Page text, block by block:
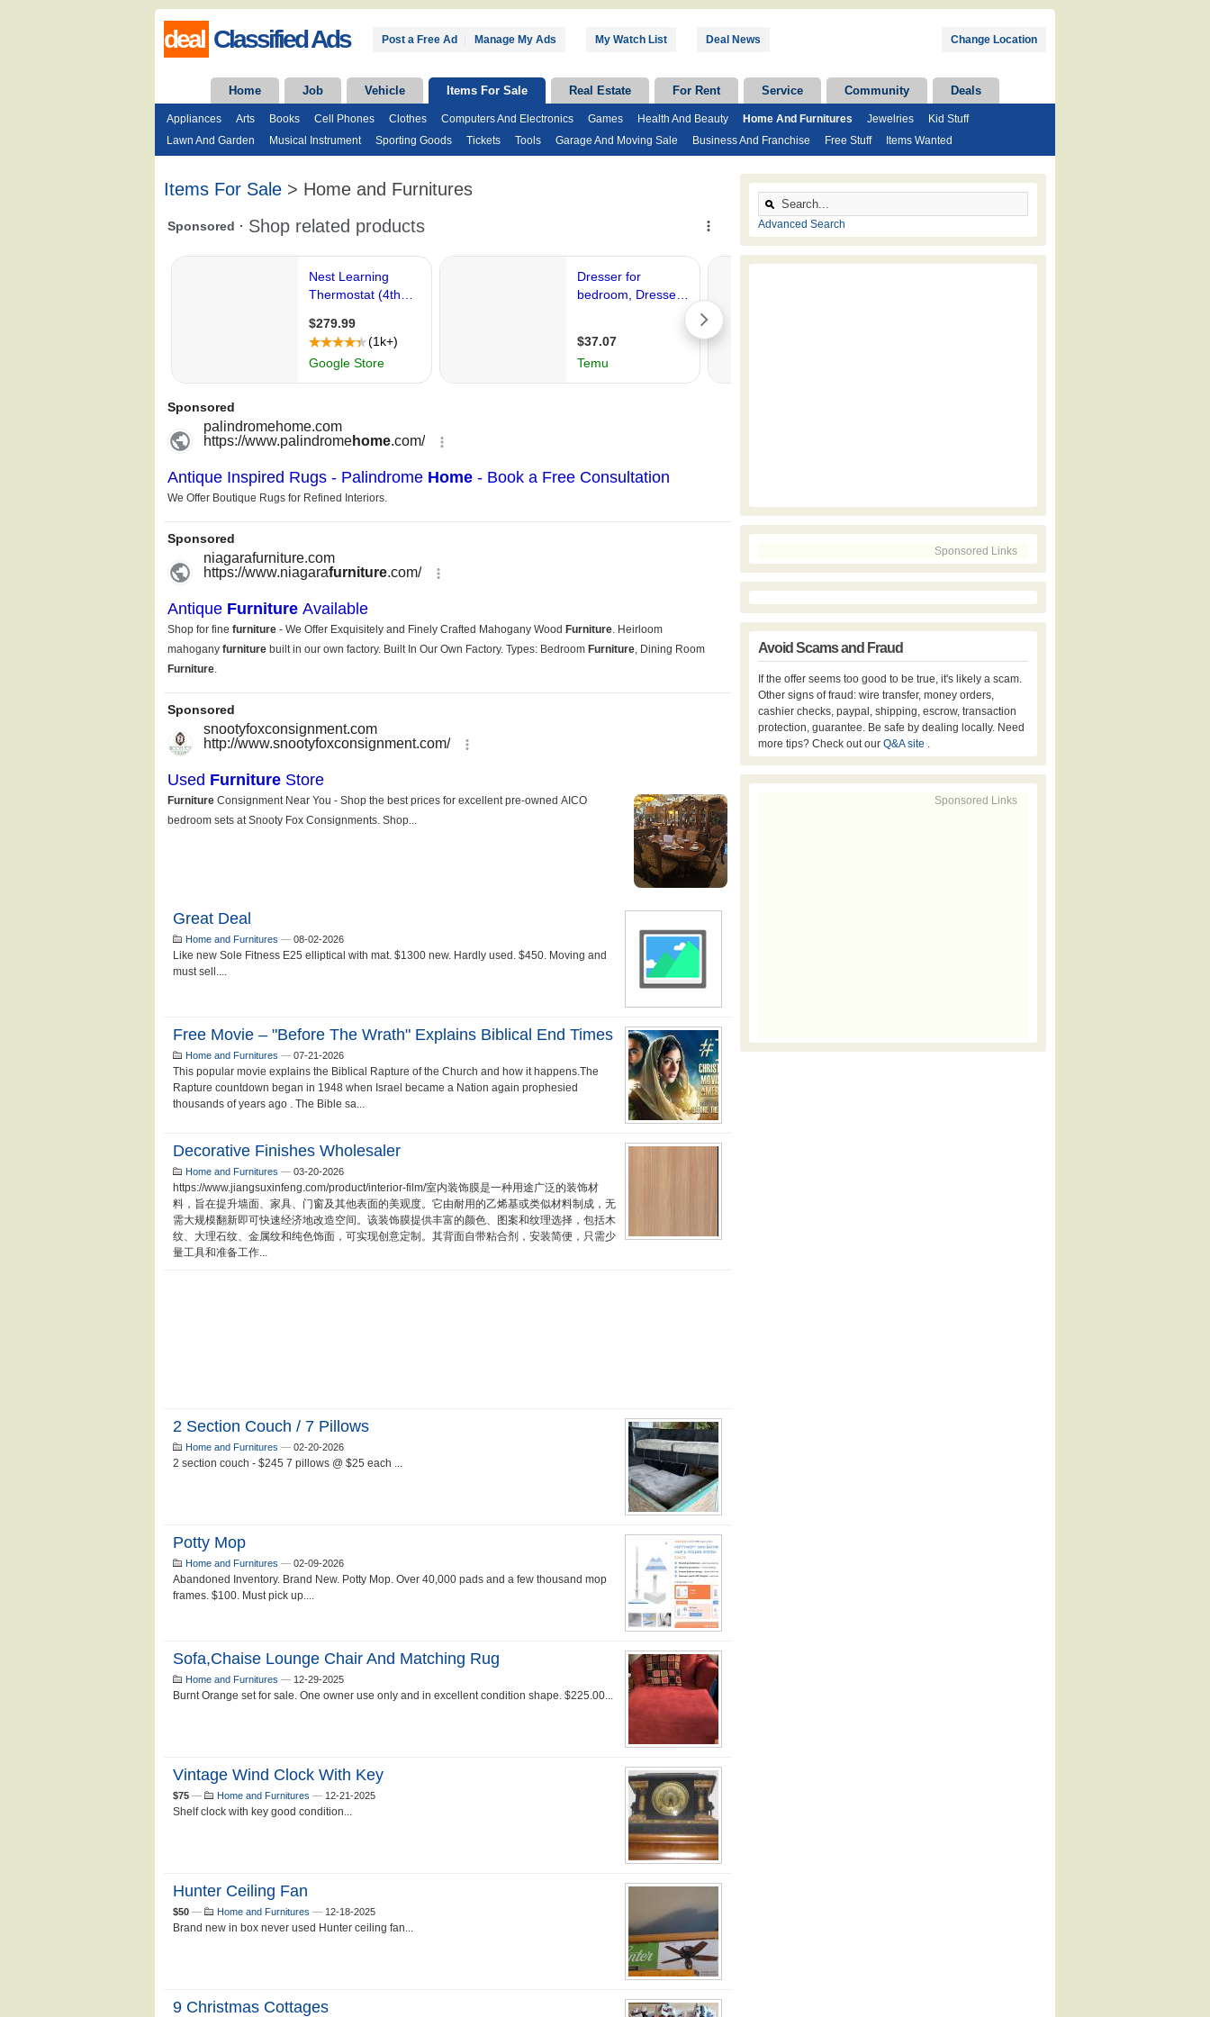
deal Classified Ads Post a Free Ad Manage My Ads My Watch List Deal News Change Location
Home Job Vehicle Items For Sale Real Estate For Rent Service Community Deals
Appliances Arts Books Cell Phones Clothes Computers And Electronics Games Health And Beauty Home And Furnitures Jewelries
Kid Stuff
Lawn And Garden
Musical Instrument Sporting Goods Tickets Tools Garage And Moving Sale Business And Franchise Free Stuff Items Wanted
Items For Sale > Home and Furnitures
Great Deal
Home and Furnitures — 08-02-2026
Like new Sole Fitness E25 elliptical with mat. $1300 new. Hardly used. $450. Moving and
must sell....
Free Movie – "Before The Wrath" Explains Biblical End Times
Home and Furnitures — 07-21-2026
This popular movie explains the Biblical Rapture of the Church and how it happens.The
Rapture countdown began in 1948 when Israel became a Nation again prophesied
thousands of years ago . The Bible sa...
Decorative Finishes Wholesaler
Home and Furnitures — 03-20-2026
https://www.jiangsuxinfeng.com/product/interior-film/室内装饰膜是一种用途广泛的装饰材
料，旨在提升墙面、家具、门窗及其他表面的美观度。它由耐用的乙烯基或类似材料制成，无
需大规模翻新即可快速经济地改造空间。该装饰膜提供丰富的颜色、图案和纹理选择，包括木
纹、大理石纹、金属纹和纯色饰面，可实现创意定制。其背面自带粘合剂，安装简便，只需少
量工具和准备工作...
2 Section Couch / 7 Pillows
Home and Furnitures — 02-20-2026
2 section couch - $245 7 pillows @ $25 each ...
Potty Mop
Home and Furnitures — 02-09-2026
Abandoned Inventory. Brand New. Potty Mop. Over 40,000 pads and a few thousand mop
frames. $100. Must pick up....
Sofa,chaise Lounge Chair And Matching Rug
Home and Furnitures — 12-29-2025
Burnt Orange set for sale. One owner use only and in excellent condition shape. $225.00...
Vintage Wind Clock With Key
$75 — Home and Furnitures — 12-21-2025
Shelf clock with key good condition...
Hunter Ceiling Fan
$50 — Home and Furnitures — 12-18-2025
Brand new in box never used Hunter ceiling fan...
9 Christmas Cottages
Advanced Search
Sponsored Links
Avoid Scams and Fraud
If the offer seems too good to be true, it's likely a scam.
Other signs of fraud: wire transfer, money orders,
cashier checks, paypal, shipping, escrow, transaction
protection, guarantee. Be safe by dealing locally. Need
more tips? Check out our Q&A site .
Sponsored Links